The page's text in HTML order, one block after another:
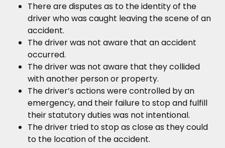
There are disputes as to the identity of the
driver who was caught leaving the scene of an
accident.
The driver was not aware that an accident
occurred.
The driver was not aware that they collided
with another person or property.
The driver’s actions were controlled by an
emergency, and their failure to stop and fulfill
their statutory duties was not intentional.
The driver tried to stop as close as they could
to the location of the accident.